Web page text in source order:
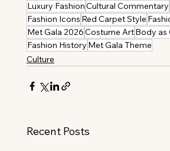
Luxury FashionCultural Commentary
Fashion Icons Red Carpet Style
Met Gala 2026Costume ArtBody as
Fashion History Met Gala Theme
Culture
Recent Posts